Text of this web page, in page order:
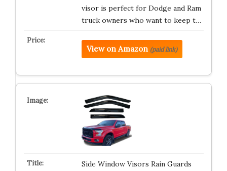
visor is perfect for Dodge and Ram
truck owners who want to keep t…
View on Amazon (paid link)
Side Window Visors Rain Guards